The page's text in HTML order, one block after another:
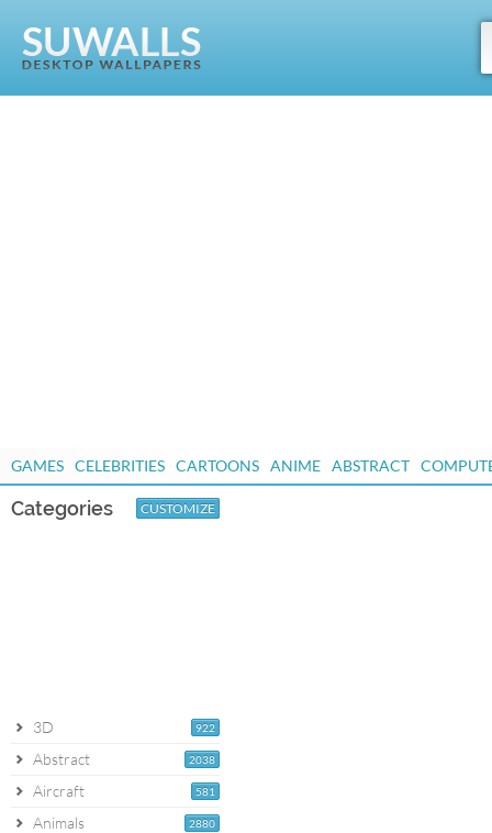
GAMES CELEBRITIES CARTOONS ANIME ABSTRACT
Categories CUSTOMIZE
922
3D
2038
Abstract
581
Aircraft
2880
Animals